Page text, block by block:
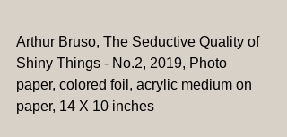
Arthur Bruso, The Seductive Quality of
Shiny Things - No.2, 2019, Photo
paper, colored foil, acrylic medium on
paper, 14 X 10 inches